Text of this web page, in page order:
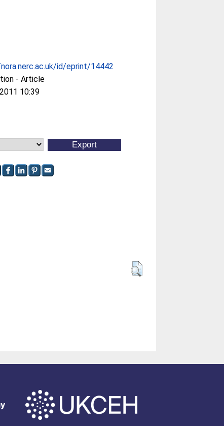
id/eprint/14442
- Article
10:39